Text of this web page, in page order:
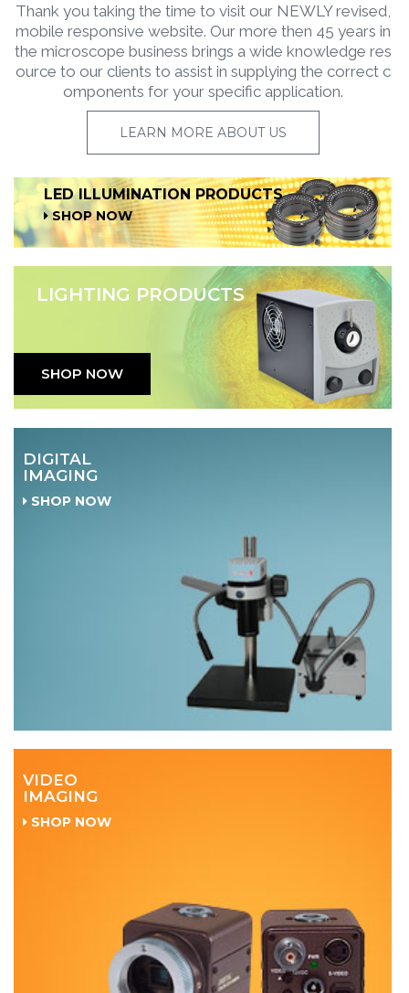
Thank you taking the time to visit our NEWLY revised,
mobile responsive website. Our more then 45 years in
the microscope business brings a wide knowledge res
ource to our clients to assist in supplying the correct c
omponents for your specific application.
LEARN MORE ABOUT US
LED ILLUMINATION PRODUCTS
SHOP NOW
LIGHTING PRODUCTS
SHOP NOW
DIGITAL
IMAGING
SHOP NOW
VIDEO
IMAGING
SHOP NOW